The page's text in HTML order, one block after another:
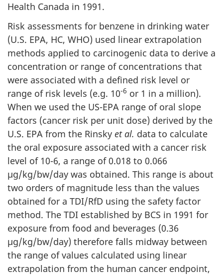
Health Canada in 1991.
Risk assessments for benzene in drinking water
(U.S. EPA, HC, WHO) used linear extrapolation
methods applied to carcinogenic data to derive a
concentration or range of concentrations that
were associated with a defined risk level or
range of risk levels (e.g. 10-6 or 1 in a million).
When we used the US-EPA range of oral slope
factors (cancer risk per unit dose) derived by the
U.S. EPA from the Rinsky et al. data to calculate
the oral exposure associated with a cancer risk
level of 10-6, a range of 0.018 to 0.066
µg/kg/bw/day was obtained. This range is about
two orders of magnitude less than the values
obtained for a TDI/RfD using the safety factor
method. The TDI established by BCS in 1991 for
exposure from food and beverages (0.36
µg/kg/bw/day) therefore falls midway between
the range of values calculated using linear
extrapolation from the human cancer endpoint,